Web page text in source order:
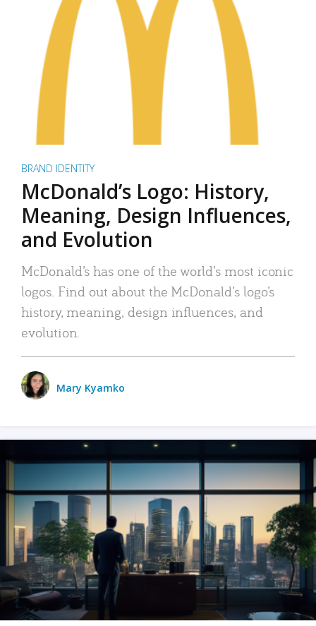
BRAND IDENTITY
McDonald’s Logo: History,
Meaning, Design Influences,
and Evolution
McDonald’s has one of the world’s most iconic
logos. Find out about the McDonald’s logo’s
history, meaning, design influences, and
evolution.
Mary Kyamko